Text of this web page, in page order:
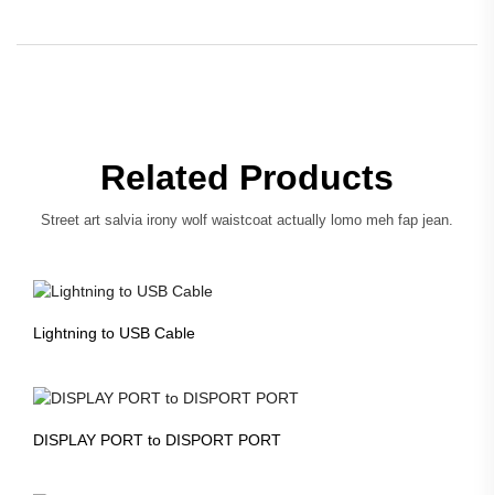
Related Products
Street art salvia irony wolf waistcoat actually lomo meh fap jean.
Lightning to USB Cable
DISPLAY PORT to DISPORT PORT